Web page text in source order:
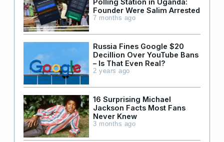
Polling Station in Uganda:
Founder Were Salim Arrested
7 months ago
Russia Fines Google $20
Decillion Over YouTube Bans
– Is That Even Real?
2 years ago
16 Surprising Michael
Jackson Facts Most Fans
Never Knew
3 months ago